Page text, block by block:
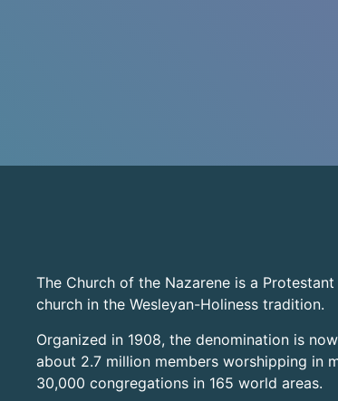
The Church of the Nazarene is a
church in the Wesleyan-Holiness tradition.
Organized in 1908, the denomination is
about 2.7 million members worshipping in
30,000 congregations in 165 world areas.